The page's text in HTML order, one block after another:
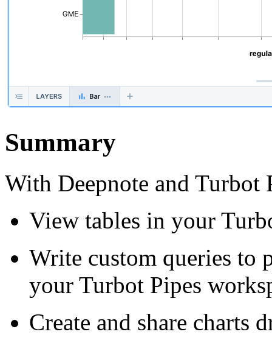
Summary
With Deepnote and Turbot
View tables in your
Write custom queries to
your Turbot Pipes
Create and share charts